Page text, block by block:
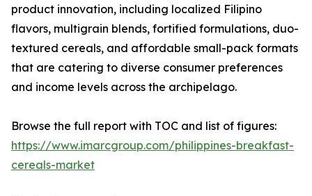
product innovation, including localized Filipino
flavors, multigrain blends, fortified formulations, duo-
textured cereals, and affordable small-pack formats
that are catering to diverse consumer preferences
and income levels across the archipelago.
Browse the full report with TOC and list of figures:
https://www.imarcgroup.com/philippines-breakfast-
cereals-market